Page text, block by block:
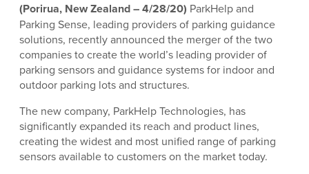
(Porirua, New Zealand – 4/28/20) ParkHelp and
Parking Sense, leading providers of parking guidance
solutions, recently announced the merger of the two
companies to create the world’s leading provider of
parking sensors and guidance systems for indoor and
outdoor parking lots and structures.
The new company, ParkHelp Technologies, has
significantly expanded its reach and product lines,
creating the widest and most unified range of parking
sensors available to customers on the market today.